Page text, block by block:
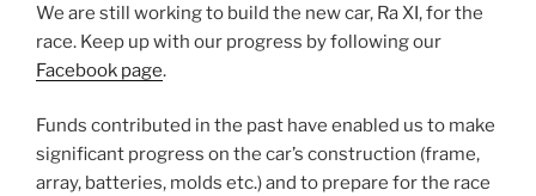
We are still working to build the new car, Ra XI, for the
race. Keep up with our progress by following our
Facebook page.
Funds contributed in the past have enabled us to make
significant progress on the car’s construction (frame,
array, batteries, molds etc.) and to prepare for the race